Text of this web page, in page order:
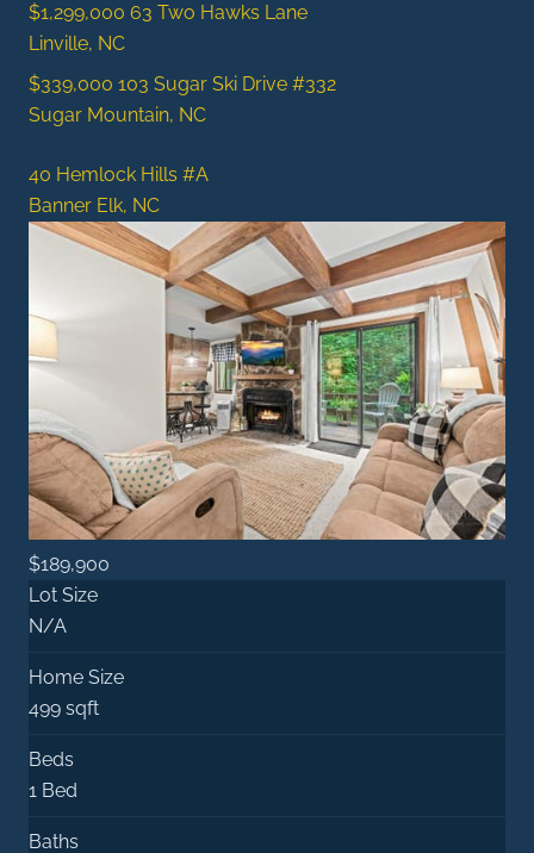
$1,299,000 63 Two Hawks Lane
Linville, NC
$339,000 103 Sugar Ski Drive #332
Sugar Mountain, NC
40 Hemlock Hills #A
Banner Elk, NC
$189,900
Lot Size
N/A
Home Size
499 sqft
Beds
1 Bed
Baths